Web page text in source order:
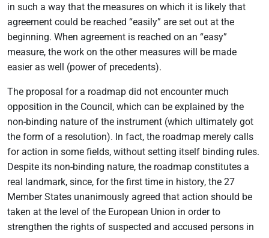
in such a way that the measures on which it is likely that
agreement could be reached “easily” are set out at the
beginning. When agreement is reached on an “easy”
measure, the work on the other measures will be made
easier as well (power of precedents).
The proposal for a roadmap did not encounter much
opposition in the Council, which can be explained by the
non-binding nature of the instrument (which ultimately got
the form of a resolution). In fact, the roadmap merely calls
for action in some fields, without setting itself binding rules.
Despite its non-binding nature, the roadmap constitutes a
real landmark, since, for the first time in history, the 27
Member States unanimously agreed that action should be
taken at the level of the European Union in order to
strengthen the rights of suspected and accused persons in